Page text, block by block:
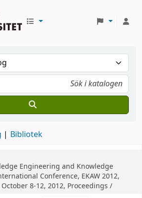
Bibliotek
Engineering and Knowledge
Conference, EKAW 2012,
8-12, 2012, Proceedings /